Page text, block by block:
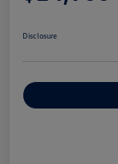
Disclosure